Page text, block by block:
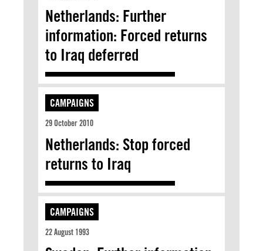
Netherlands: Further
information: Forced returns
to Iraq deferred
CAMPAIGNS
29 October 2010
Netherlands: Stop forced
returns to Iraq
CAMPAIGNS
22 August 1993